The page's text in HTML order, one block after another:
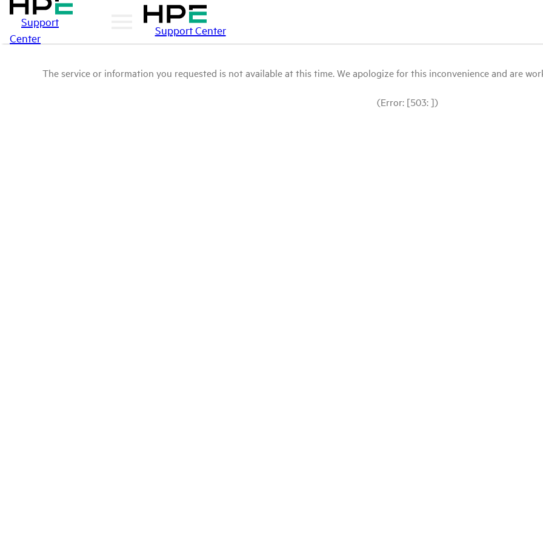
Support
Center
Support Center
The service or information you requested is not available at this time. We apologize for this inconvenience and are
(Error: [503: ])